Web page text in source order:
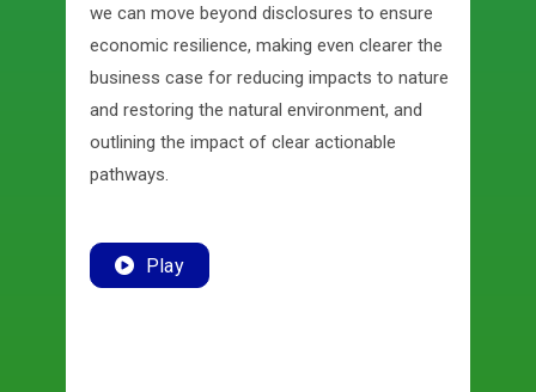
we can move beyond disclosures to ensure
economic resilience, making even clearer the
business case for reducing impacts to nature
and restoring the natural environment, and
outlining the impact of clear actionable
pathways.
Play